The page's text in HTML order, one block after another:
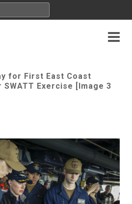
for First East Coast
Exercise [Image 3